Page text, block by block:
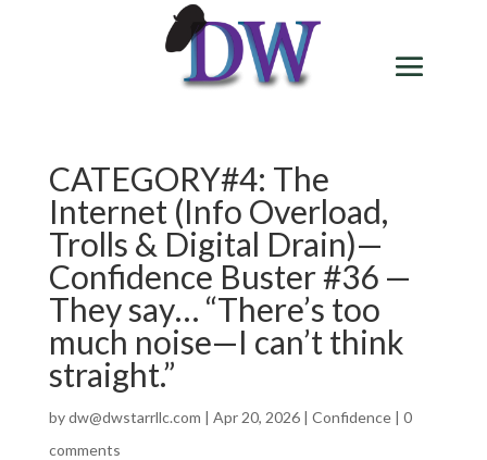
CATEGORY#4: The
Internet (Info Overload,
Trolls & Digital Drain)—
Confidence Buster #36 —
They say… “There’s too
much noise—I can’t think
straight.”
bydw@dwstarrllc.com | Apr 20, 2026| Confidence| 0
comments